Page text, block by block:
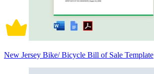
New Jersey Bike/ Bicycle Bill of Sale Template